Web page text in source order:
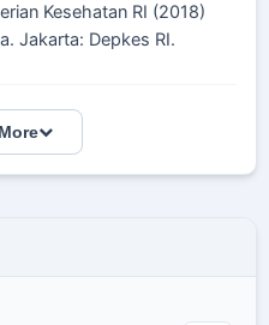
Kesehatan RI (2018)
Jakarta: Depkes RI.